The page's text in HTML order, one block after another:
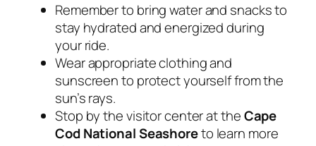
Remember to bring water and snacks to
stay hydrated and energized during
your ride.
Wear appropriate clothing and
sunscreen to protect yourself from the
sun’s rays.
Stop by the visitor center at theCape
Cod National Seashoreto learn more